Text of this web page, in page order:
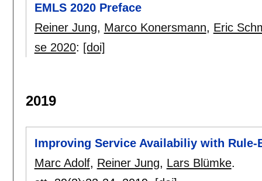
EMLS 2020 Preface
Reiner Jung, Marco Konersmann, Eric
se 2020: [doi]
2019
Improving Service Availabiliy with Rule-
Marc Adolf, Reiner Jung, Lars Blümke.